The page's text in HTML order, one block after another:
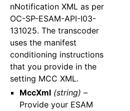
nNotification XML as per
OC-SP-ESAM-API-I03-
131025. The transcoder
uses the manifest
conditioning instructions
that you provide in the
setting MCC XML.
MccXml (string) –
Provide your ESAM